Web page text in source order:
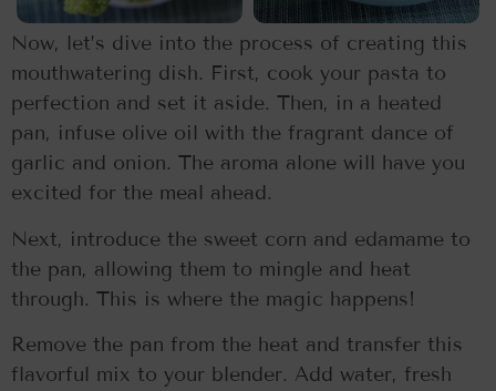
Now, let’s dive into the process of creating this
mouthwatering dish. First, cook your pasta to
perfection and set it aside. Then, in a heated
pan, infuse olive oil with the fragrant dance of
garlic and onion. The aroma alone will have you
excited for the meal ahead.
Next, introduce the sweet corn and edamame to
the pan, allowing them to mingle and heat
through. This is where the magic happens!
Remove the pan from the heat and transfer this
flavorful mix to your blender. Add water, fresh